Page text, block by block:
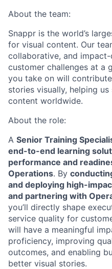
About the team:
Snappr is the world’s
for visual content. Our
collaborative, and
customer challenges at a
you take on will
stories visually, helping
content worldwide.
About the role:
A Senior Training
end-to-end learning
performance and
Operations. By
and deploying high-
and partnering with
you’ll directly shape
service quality for
will have a meaningful
proficiency, improving
outcomes, and enabling
better visual stories.